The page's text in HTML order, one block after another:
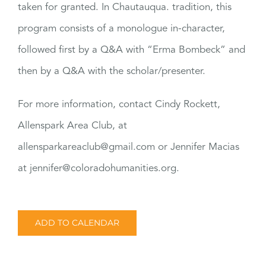
taken for granted. In Chautauqua. tradition, this
program consists of a monologue in-character,
followed first by a Q&A with “Erma Bombeck” and
then by a Q&A with the scholar/presenter.
For more information, contact Cindy Rockett,
Allenspark Area Club, at
allensparkareaclub@gmail.com or Jennifer Macias
at jennifer@coloradohumanities.org.
ADD TO CALENDAR